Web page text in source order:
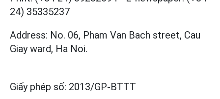
24) 35335237
Address: No. 06, Pham Van Bach street, Cau
Giay ward, Ha Noi.
Giấy phép số: 2013/GP-BTTT